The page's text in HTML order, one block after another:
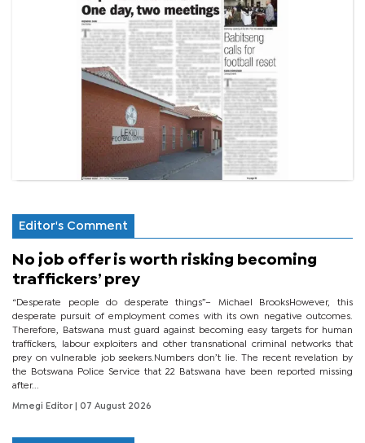
Editor's Comment
No job offer is worth risking becoming
traffickers’ prey
“Desperate people do desperate things”– Michael BrooksHowever, this
desperate pursuit of employment comes with its own negative outcomes.
Therefore, Batswana must guard against becoming easy targets for human
traffickers, labour exploiters and other transnational criminal networks that
prey on vulnerable job seekers.Numbers don’t lie. The recent revelation by
the Botswana Police Service that 22 Batswana have been reported missing
after...
Mmegi Editor | 07 August 2026